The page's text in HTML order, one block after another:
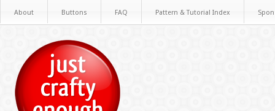
About Buttons FAQ Pattern & Tutorial Index